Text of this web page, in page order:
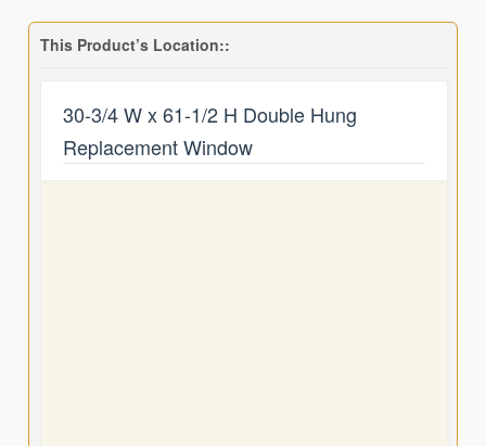
This Product’s Location::
30-3/4 W x 61-1/2 H Double Hung
Replacement Window